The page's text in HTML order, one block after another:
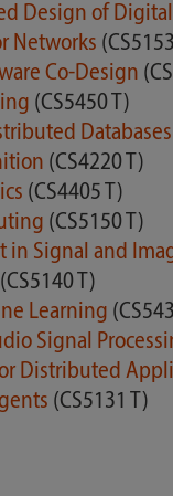
Design of
Networks
Co-Design
(CS5450 T)
Databases
(CS4220 T)
(CS4405 T)
(CS5150 T)
in Signal and
(CS5140 T)
Learning
Signal
Distributed
(CS5131 T)